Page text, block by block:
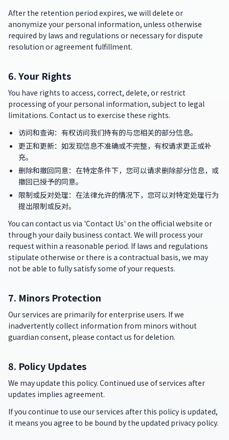
After the retention period expires, we will delete or
anonymize your personal information, unless otherwise
required by laws and regulations or necessary for dispute
resolution or agreement fulfillment.
6. Your Rights
You have rights to access, correct, delete, or restrict
processing of your personal information, subject to legal
limitations. Contact us to exercise these rights.
访问和查询：有权访问我们持有的与您相关的部分信息。
更正和更新：如发现信息不准确或不完整，有权请求更正或补
充。
删除和撤回同意：在特定条件下，您可以请求删除部分信息，或
撤回已授予的同意。
限制或反对处理：在法律允许的情况下，您可以对特定处理行为
提出限制或反对。
You can contact us via 'Contact Us' on the official website or
through your daily business contact. We will process your
request within a reasonable period. If laws and regulations
stipulate otherwise or there is a contractual basis, we may
not be able to fully satisfy some of your requests.
7. Minors Protection
Our services are primarily for enterprise users. If we
inadvertently collect information from minors without
guardian consent, please contact us for deletion.
8. Policy Updates
We may update this policy. Continued use of services after
updates implies agreement.
If you continue to use our services after this policy is updated,
it means you agree to be bound by the updated privacy policy.